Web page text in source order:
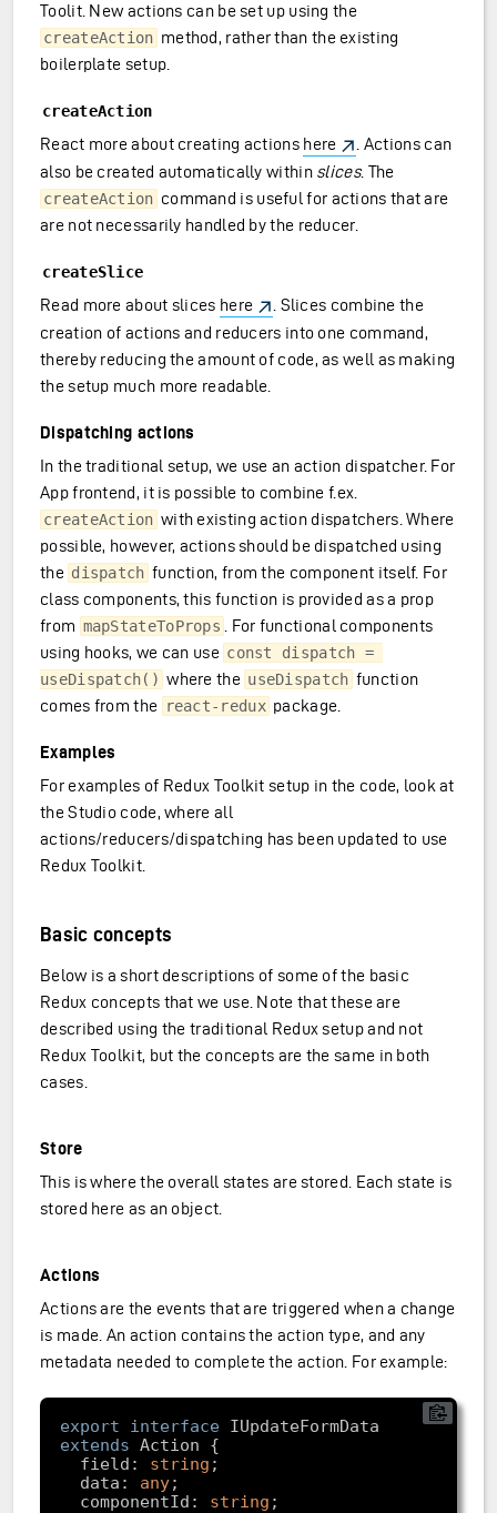
Toolit. New actions can be set up using the
createAction method, rather than the existing
boilerplate setup.
createAction
React more about creating actions here
. Actions can
also be created automatically within slices. The
createAction command is useful for actions that are
are not necessarily handled by the reducer.
createSlice
Read more about slices here
. Slices combine the
creation of actions and reducers into one command,
thereby reducing the amount of code, as well as making
the setup much more readable.
Dispatching actions
In the traditional setup, we use an action dispatcher. For
App frontend, it is possible to combine f.ex.
createAction with existing action dispatchers. Where
possible, however, actions should be dispatched using
the dispatch function, from the component itself. For
class components, this function is provided as a prop
from mapStateToProps
. For functional components
using hooks, we can use const dispatch =
useDispatch() where the useDispatch function
comes from the react-redux package.
Examples
For examples of Redux Toolkit setup in the code, look at
the Studio code, where all
actions/reducers/dispatching has been updated to use
Redux Toolkit.
Basic concepts
Below is a short descriptions of some of the basic
Redux concepts that we use. Note that these are
described using the traditional Redux setup and not
Redux Toolkit, but the concepts are the same in both
cases.
Store
This is where the overall states are stored. Each state is
stored here as an object.
Actions
Actions are the events that are triggered when a change
is made. An action contains the action type, and any
metadata needed to complete the action. For example:
export interface
extends
  field:
string
  data:
any
  componentId:
string